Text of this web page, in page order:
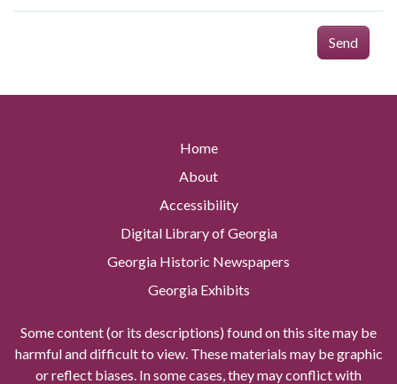
Send
Home
About
Accessibility
Digital Library of Georgia
Georgia Historic Newspapers
Georgia Exhibits
Some content (or its descriptions) found on this site may be
harmful and difficult to view. These materials may be graphic
or reflect biases. In some cases, they may conflict with